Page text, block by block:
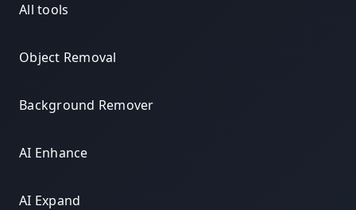
All tools
Object Removal
Background Remover
AI Enhance
AI Expand